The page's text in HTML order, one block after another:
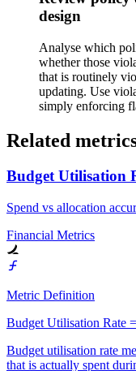
design
Analyse which
whether those
that is routinely
updating. Use
simply enforcing
Related
Budget Utilisation
Spend vs allocation
Financial Metrics
Metric Definition
Budget Utilisation Rate
Budget utilisation rate
that is actually spent